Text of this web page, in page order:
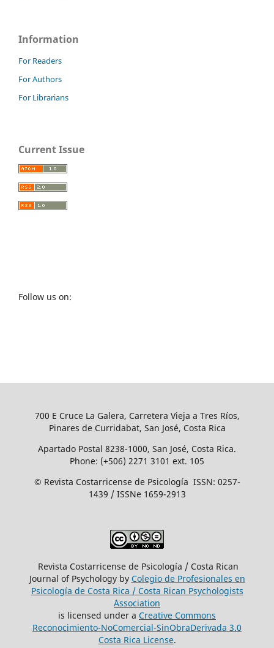
Information
For Readers
For Authors
For Librarians
Current Issue
Follow us on:
700 E Cruce La Galera, Carretera Vieja a Tres Ríos,
Pinares de Curridabat, San José, Costa Rica
Apartado Postal 8238-1000, San José, Costa Rica.
Phone: (+506) 2271 3101 ext. 105
© Revista Costarricense de Psicología ISSN: 0257-
1439 / ISSNe 1659-2913
Revista Costarricense de Psicología / Costa Rican
Journal of Psychology by Colegio de Profesionales en
Psicología de Costa Rica / Costa Rican Psychologists
´Association
is licensed under a Creative Commons
Reconocimiento-NoComercial-SinObraDerivada 3.0
Costa Rica License.